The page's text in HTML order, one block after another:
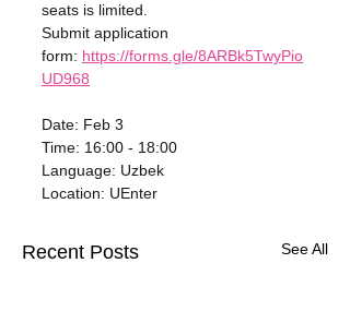
seats is limited.
Submit application
form: https://forms.gle/8ARBk5TwyPio
UD968
Date: Feb 3
Time: 16:00 - 18:00
Language: Uzbek
Location: UEnter
Recent Posts See All